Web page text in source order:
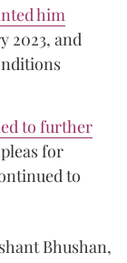
him
2023, and
to further
for
to
Bhushan,